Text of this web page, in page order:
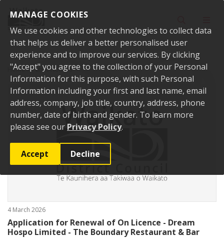
MANAGE COOKIES
We use cookies and other technologies to collect data
that helps us deliver a better personalised user
experience and to improve our services. By clicking
"Accept" you agree to the collection of your Personal
Information for this purpose, with such Personal
Information including your first and last name, email
address, company, job title, country, address, phone
number, date of birth and gender. To learn more
please see our Privacy Policy.
Accept Decline
Home Public Notices
4 March 2026
Application for Renewal of On Licence - Dream
Hospo Limited - The Boundary Restaurant & Bar